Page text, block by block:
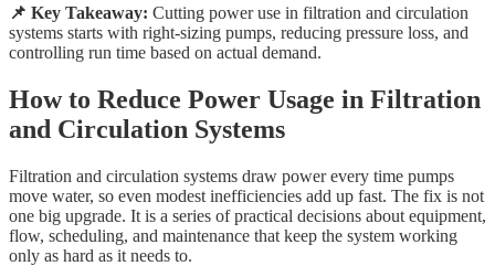
📌 Key Takeaway: Cutting power use in filtration and circulation
systems starts with right-sizing pumps, reducing pressure loss, and
controlling run time based on actual demand.
How to Reduce Power Usage in Filtration
and Circulation Systems
Filtration and circulation systems draw power every time pumps
move water, so even modest inefficiencies add up fast. The fix is not
one big upgrade. It is a series of practical decisions about equipment,
flow, scheduling, and maintenance that keep the system working
only as hard as it needs to.